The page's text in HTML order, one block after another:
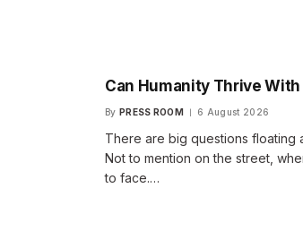
Can Humanity Thrive With
By PRESS ROOM 6 August 2026
There are big questions floating
Not to mention on the street,
to face.…